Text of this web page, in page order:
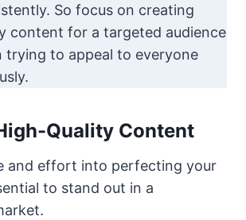
So focus on creating
content for a targeted audience
trying to appeal to everyone
Quality Content
and effort into perfecting your
to stand out in a